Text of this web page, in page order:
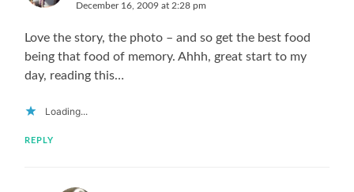
December 16, 2009 at 2:28 pm
Love the story, the photo – and so get the best food
being that food of memory. Ahhh, great start to my
day, reading this…
Loading...
REPLY